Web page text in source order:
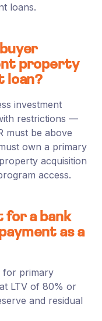
loans.
property
loan?
investment
restrictions —
must be above
own a primary
acquisition
access.
for a bank
as a
for primary
LTV of 80% or
and residual